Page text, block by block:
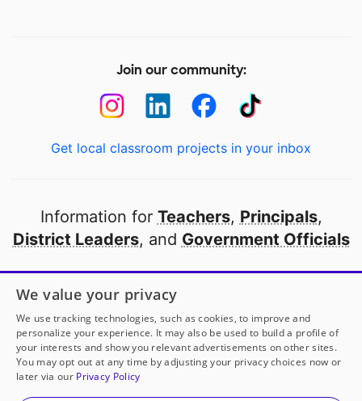
Join our community:
Get local classroom projects in your inbox
Information for Teachers, Principals,
District Leaders, and Government Officials
Open to every public school in America
thanks to
our partners
Partner with DonorsChoose
© 2000-2026 DonorsChoose, a 501(c)(3) not-for-profit
We value your privacy
We use tracking technologies, such as cookies, to improve and
personalize your experience. It may also be used to build a profile of
your interests and show you relevant advertisements on other sites.
You may opt out at any time by adjusting your privacy choices now or
later via our Privacy Policy